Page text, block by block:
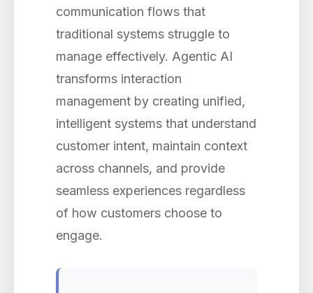
communication flows that
traditional systems struggle to
manage effectively. Agentic AI
transforms interaction
management by creating unified,
intelligent systems that understand
customer intent, maintain context
across channels, and provide
seamless experiences regardless
of how customers choose to
engage.